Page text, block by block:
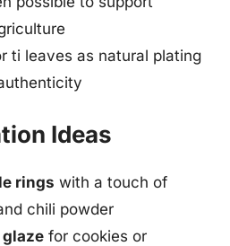
ti leaves as natural plating
Ideas
rings with a touch of
chili powder
for cookies or